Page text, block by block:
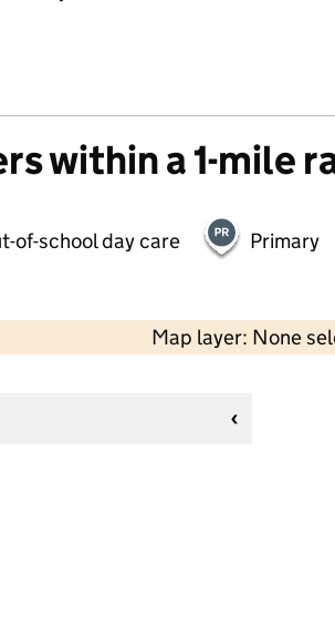
within a 1-mile
of-school day care Primary
Map layer: None